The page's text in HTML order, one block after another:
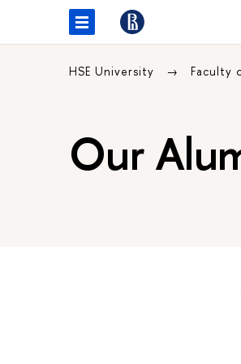
HSE University Faculty
Our